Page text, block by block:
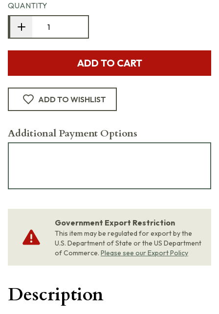
QUANTITY
ADD TO CART
ADD TO WISHLIST
Additional Payment Options
Government Export Restriction
This item may be regulated for export by the
U.S. Department of State or the US Department
of Commerce. Please see our Export Policy
Description